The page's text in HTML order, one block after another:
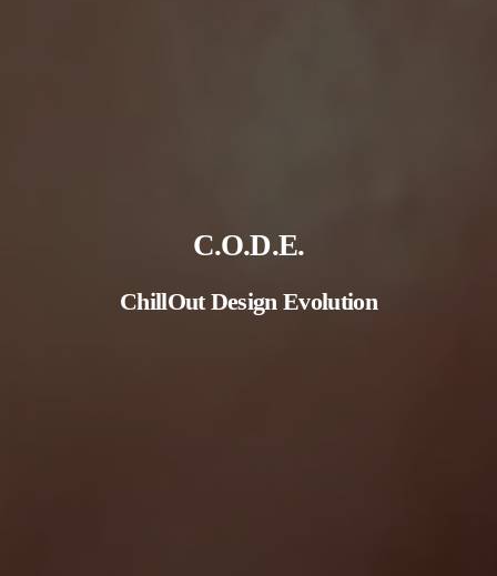
C.O.D.E.
ChillOut Design Evolution